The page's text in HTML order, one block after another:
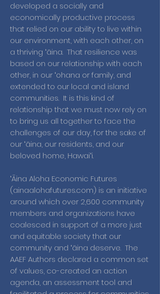
developed a socially and
economically productive process
that relied on our ability to live within
our environment, with each other, on
a thriving ʻāina. That resilience was
based on our relationship with each
other, in our ʻohana or family, and
extended to our local and island
communities. It is this kind of
relationship that we must now rely on
to bring us all together to face the
challenges of our day, for the sake of
our ʻāina, our residents, and our
beloved home, Hawaiʻi.
ʻĀina Aloha Economic Futures
(ainaalohafutures.com) is an initiative
around which over 2,600 community
members and organizations have
coalesced in support of a more just
and equitable society that our
community and ʻāina deserve. The
AAEF Authors declared a common set
of values, co-created an action
agenda, an assessment tool and